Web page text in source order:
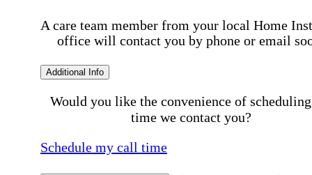
A care team member from your local Home
office will contact you by phone or email
Additional Info
Would you like the convenience of
time we contact you?
Schedule my call time